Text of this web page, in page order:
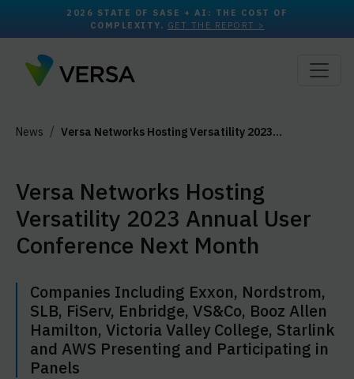
2026 STATE OF SASE + AI: THE COST OF
COMPLEXITY. GET THE REPORT >
News Versa Networks Hosting Versatility 2023…
Versa Networks Hosting
Versatility 2023 Annual User
Conference Next Month
Companies Including Exxon, Nordstrom,
SLB, FiServ, Enbridge, VS&Co, Booz Allen
Hamilton, Victoria Valley College, Starlink
and AWS Presenting and Participating in
Panels